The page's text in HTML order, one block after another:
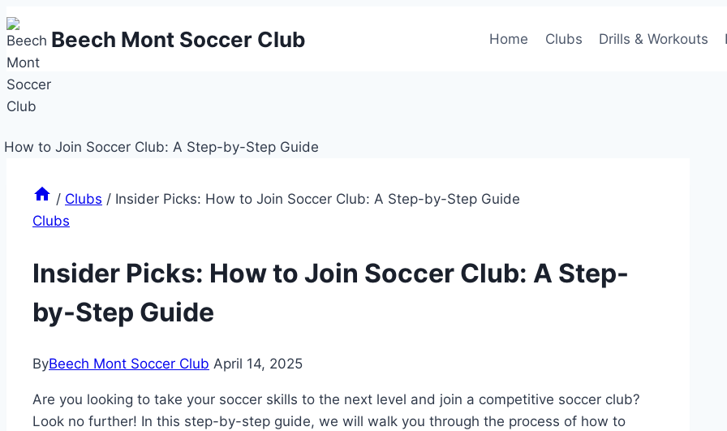
Skip
to
content
Beech Mont Soccer Club Home Clubs Drills & Workouts
/ Clubs / Insider Picks: How to Join Soccer Club: A Step-by-Step Guide
Clubs
Insider Picks: How to Join Soccer Club: A Step-
by-Step Guide
ByBeech Mont Soccer Club April 14, 2025
Are you looking to take your soccer skills to the next level and join a competitive soccer club?
Look no further! In this step-by-step guide, we will walk you through the process of how to